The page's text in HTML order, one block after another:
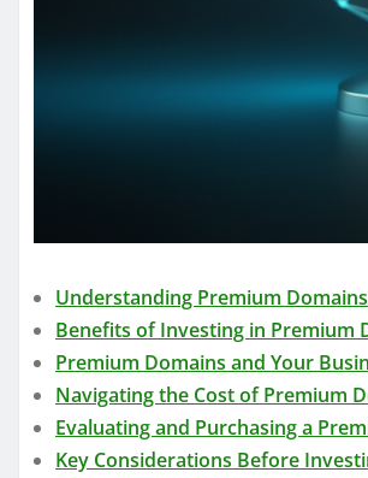
Understanding Premium Domains
Benefits of Investing in Premium
Premium Domains and Your
Navigating the Cost of Premium
Evaluating and Purchasing a
Key Considerations Before